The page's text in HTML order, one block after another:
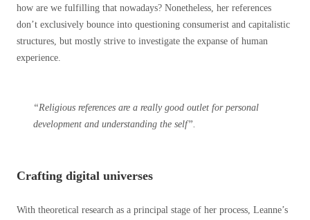
how are we fulfilling that nowadays? Nonetheless, her references
don’t exclusively bounce into questioning consumerist and capitalistic
structures, but mostly strive to investigate the expanse of human
experience.
“Religious references are a really good outlet for personal
development and understanding the self”.
Crafting digital universes
With theoretical research as a principal stage of her process, Leanne’s